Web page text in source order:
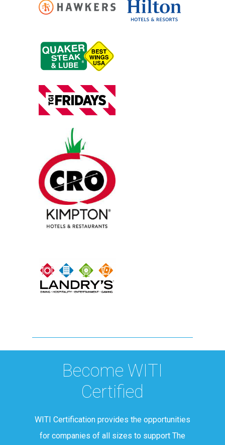
Become WITI
Certified
WITI Certification provides the opportunities
for companies of all sizes to support The